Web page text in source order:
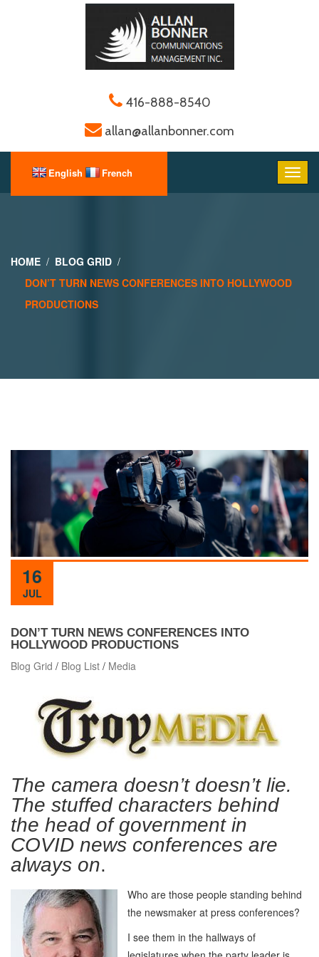
416-888-8540
allan@allanbonner.com
HOME
BLOG GRID
DON’T TURN NEWS CONFERENCES INTO HOLLYWOOD
PRODUCTIONS
16
JUL
DON’T TURN NEWS CONFERENCES INTO
HOLLYWOOD PRODUCTIONS
Blog Grid / Blog List / Media
The camera doesn’t doesn’t lie.
The stuffed characters behind
the head of government in
COVID news conferences are
always on.
Who are those people standing behind
the newsmaker at press conferences?
I see them in the hallways of